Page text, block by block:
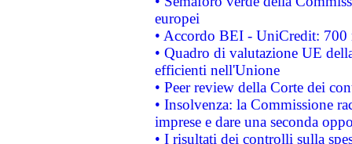
europei
• Accordo BEI - UniCredit:
• Quadro di valutazione UE
efficienti nell'Unione
• Peer review della Corte dei
• Insolvenza: la Commissione
imprese e dare una seconda
• I risultati dei controlli sulla